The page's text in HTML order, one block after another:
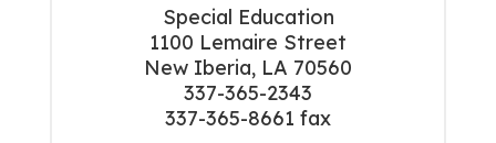
Special Education
1100 Lemaire Street
New Iberia, LA 70560
337-365-2343
337-365-8661 fax